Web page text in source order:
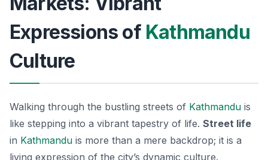
Expressions of Kathmandu
Culture
Walking through the bustling streets of Kathmandu is
like stepping into a vibrant tapestry of life. Street life
in Kathmandu is more than a mere backdrop; it is a
living expression of the city’s dynamic culture.